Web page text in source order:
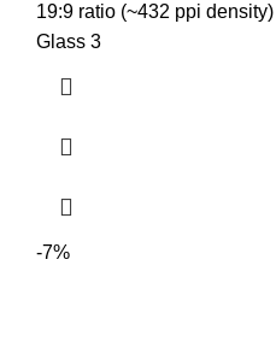
₨3,900.00.
19:9 ratio (~432 ppi
Glass 3
-7%